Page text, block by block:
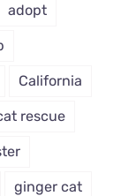
adopt
California
rescue
ginger cat